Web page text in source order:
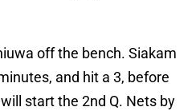
off the bench. Siakam
and hit a 3, before
start the 2nd Q. Nets by